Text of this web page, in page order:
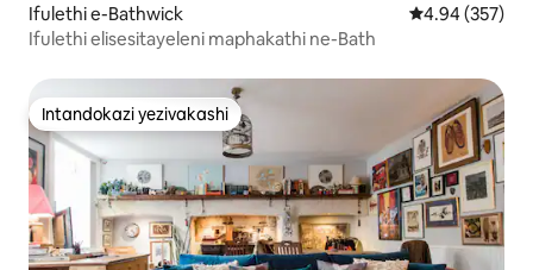
Ifulethi e-Bathwick Isilinganiso
4.94 (357)
Ifulethi elisesitayeleni maphakathi ne-Bath
Intandokazi yezivakashi
Intandokazi yezivakashi